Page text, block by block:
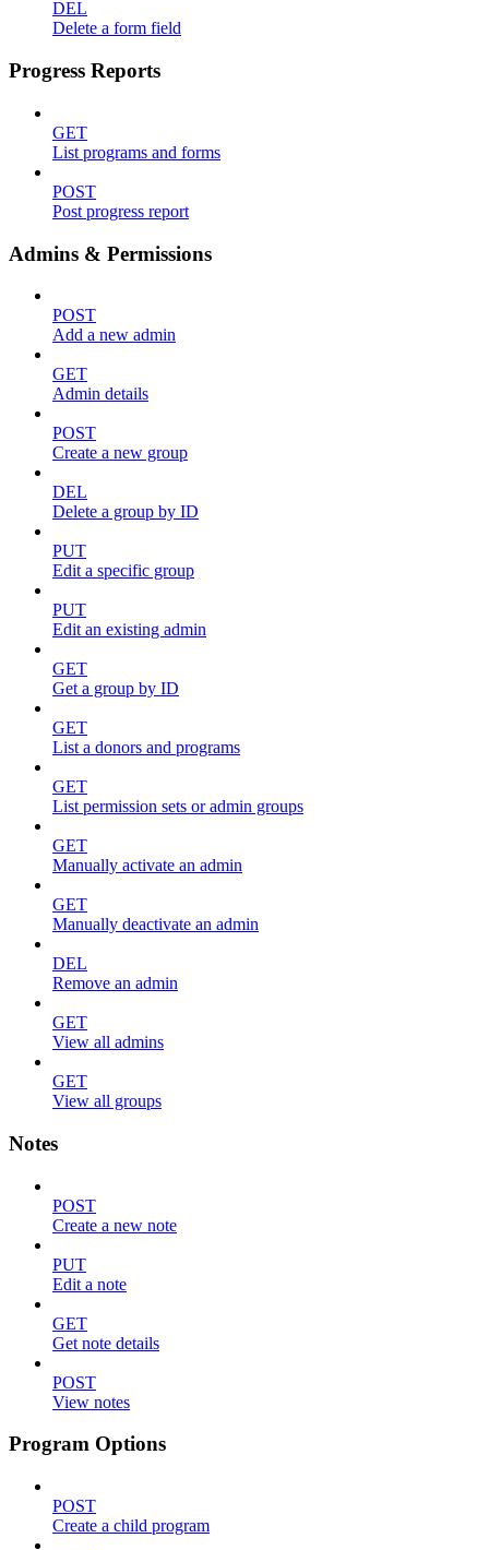
DEL
Delete a form field
Progress Reports
GET
List programs and forms
POST
Post progress report
Admins & Permissions
POST
Add a new admin
GET
Admin details
POST
Create a new group
DEL
Delete a group by ID
PUT
Edit a specific group
PUT
Edit an existing admin
GET
Get a group by ID
GET
List a donors and programs
GET
List permission sets or admin groups
GET
Manually activate an admin
GET
Manually deactivate an admin
DEL
Remove an admin
GET
View all admins
GET
View all groups
Notes
POST
Create a new note
PUT
Edit a note
GET
Get note details
POST
View notes
Program Options
POST
Create a child program